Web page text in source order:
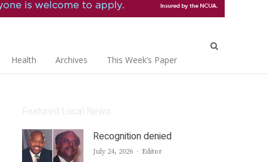
Health Archives This Week’s Paper
Recognition denied
July 24, 2026 Author
Editor